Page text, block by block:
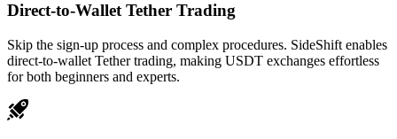
Direct-to-Wallet Tether Trading
Skip the sign-up process and complex procedures. SideShift enables
direct-to-wallet Tether trading, making USDT exchanges effortless
for both beginners and experts.